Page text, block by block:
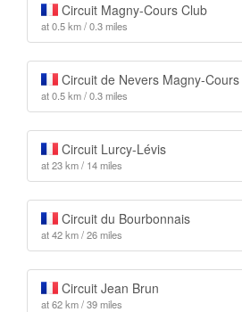
Circuit Magny-Cours Club
at 0.5 km / 0.3 miles
Circuit de Nevers Magny-Cours
at 0.5 km / 0.3 miles
Circuit Lurcy-Lévis
at 23 km / 14 miles
Circuit du Bourbonnais
at 42 km / 26 miles
Circuit Jean Brun
at 62 km / 39 miles